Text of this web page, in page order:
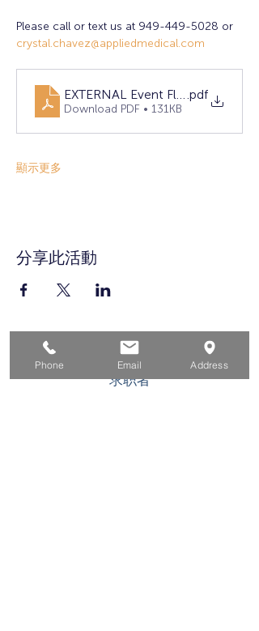
Please call or text us at 949-449-5028 or
crystal.chavez@appliedmedical.com
EXTERNAL Event Flyer April
.pdf
Download PDF • 131KB
顯示更多
分享此活動
家
求职者
Phone Email Address